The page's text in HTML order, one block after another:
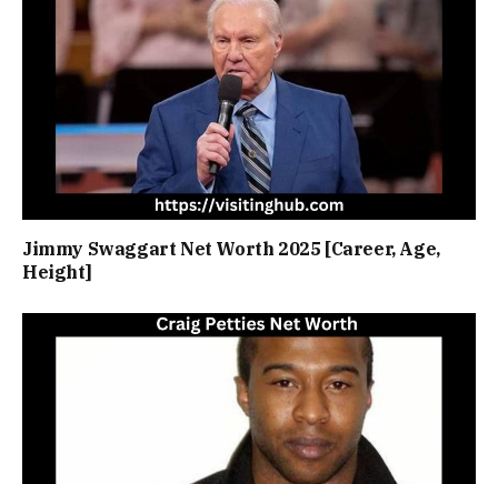
Jimmy Swaggart Net Worth 2025 [Career, Age,
Height]